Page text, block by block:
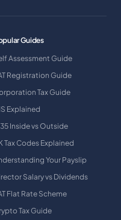
Guides
Assessment Guide
Registration Guide
Tax Guide
Explained
Inside vs Outside
Tax Codes Explained
Your Payslip
Salary vs Dividends
Flat Rate Scheme
Tax Guide